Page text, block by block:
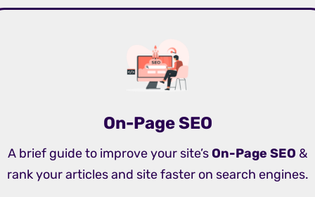
On-Page SEO
A brief guide to improve your site’sOn-Page SEO &
rank your articles and site faster on search engines.